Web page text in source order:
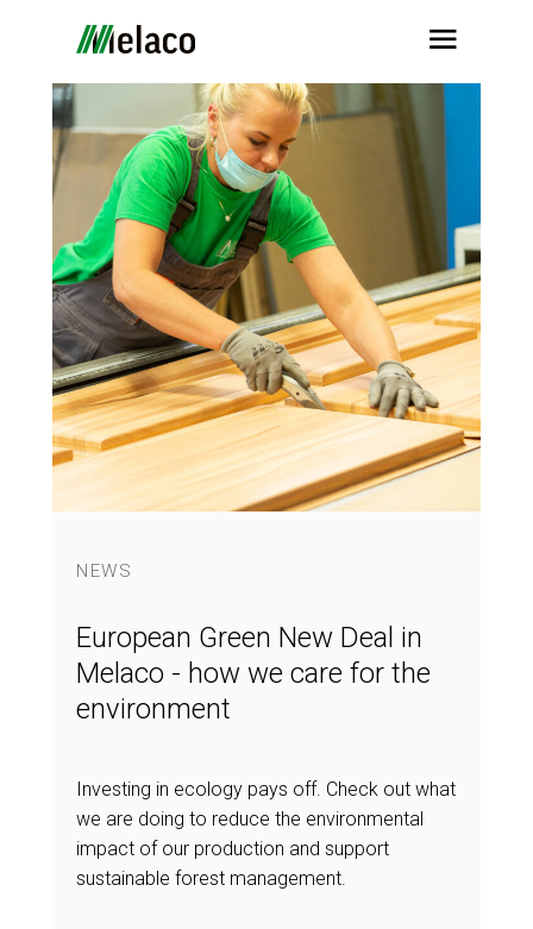
NEWS
European Green New Deal in
Melaco - how we care for the
environment
Investing in ecology pays off. Check out what
we are doing to reduce the environmental
impact of our production and support
sustainable forest management.